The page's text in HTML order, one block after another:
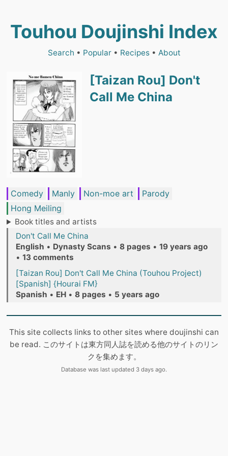
Touhou Doujinshi Index
Search • Popular• Recipes• About
[Taizan Rou] Don't
Call Me China
Comedy Manly Non-moe art
Parody
Hong Meiling
Book titles and artists
Don't Call Me China
English • Dynasty Scans • 8 pages • 19 years ago
• 13 comments
[Taizan Rou] Don't Call Me China (Touhou Project)
[Spanish] {Hourai FM}
Spanish • EH • 8 pages • 5 years ago
This site collects links to other sites where doujinshi can
be read. このサイトは東方同人誌を読める他のサイトのリン
クを集めます。
Database was last updated 3 days ago.